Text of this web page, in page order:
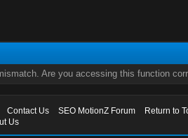
Are you accessing this function
Contact Us SEO MotionZ Forum
Return to
Us